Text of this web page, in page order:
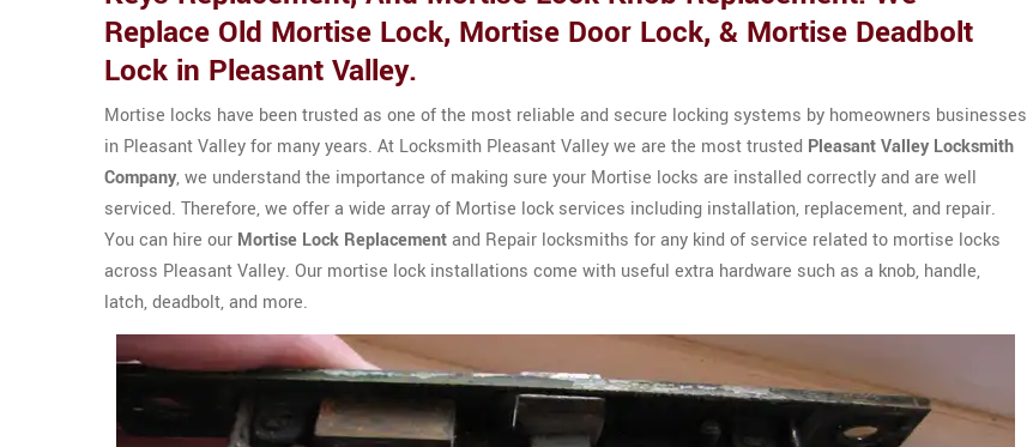
Replace Old Mortise Lock, Mortise Door Lock, & Mortise Deadbolt
Lock in Pleasant Valley.
Mortise locks have been trusted as one of the most reliable and secure locking systems by homeowners businesses
in Pleasant Valley for many years. At Locksmith Pleasant Valley we are the most trusted Pleasant Valley Locksmith
Company, we understand the importance of making sure your Mortise locks are installed correctly and are well
serviced. Therefore, we offer a wide array of Mortise lock services including installation, replacement, and repair.
You can hire our Mortise Lock Replacementand Repair locksmiths for any kind of service related to mortise locks
across Pleasant Valley. Our mortise lock installations come with useful extra hardware such as a knob, handle,
latch, deadbolt, and more.